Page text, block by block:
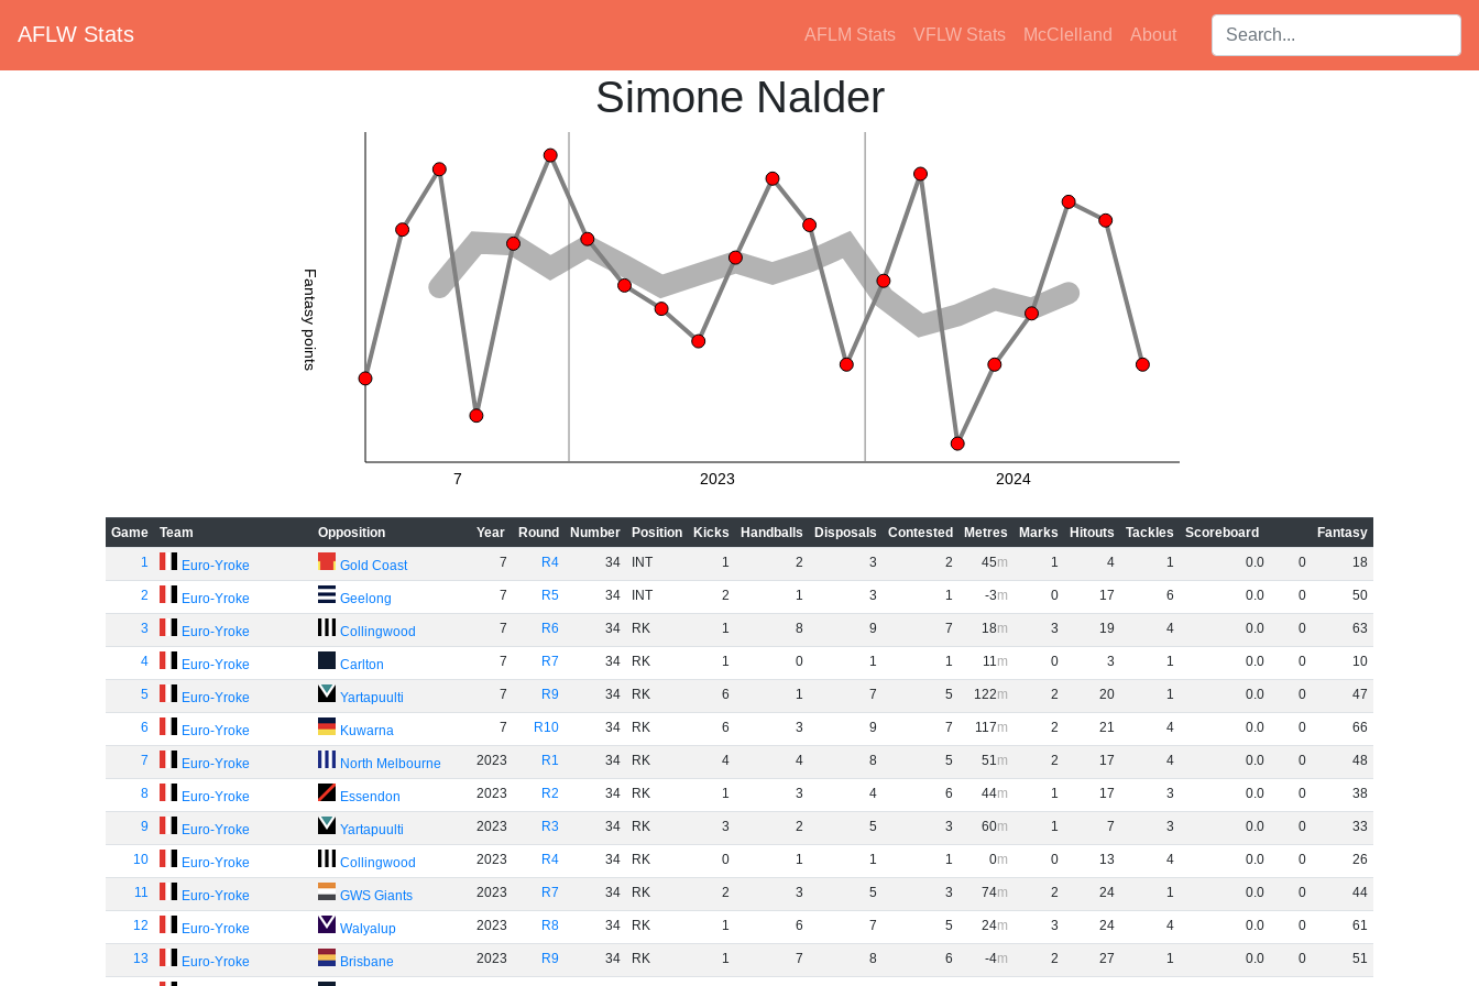
AFLW Stats AFLM Stats VFLW Stats McClelland About Search players:
Simone Nalder
Fantasy points
7 2023 2024
Game Team Opposition Year Round Number Position Kicks Handballs Disposals Contested Metres Marks Hitouts Tackles Scoreboard
Fantasy
1
Euro-Yroke Gold Coast 7 R4 34 INT 1 2 3 2 45 1 4 1 0.0 0 18
2 Euro-Yroke Geelong 7 R5 34 INT 2 1 3 1 -3 0 17 6 0.0 0 50
3 Euro-Yroke Collingwood 7 R6 34 RK 1 8 9 7 18 3 19 4 0.0 0 63
4 Euro-Yroke Carlton 7 R7 34 RK 1 0 1 1 11 0 3 1 0.0 0 10
5 Euro-Yroke Yartapuulti 7 R9 34 RK 6 1 7 5 122 2 20 1 0.0 0 47
6 Euro-Yroke Kuwarna 7 R10 34 RK 6 3 9 7 117 2 21 4 0.0 0 66
7 Euro-Yroke North Melbourne 2023 R1 34 RK 4 4 8 5 51 2 17 4 0.0 0 48
8 Euro-Yroke Essendon 2023 R2 34 RK 1 3 4 6 44 1 17 3 0.0 0 38
9 Euro-Yroke Yartapuulti 2023 R3 34 RK 3 2 5 3 60 1 7 3 0.0 0 33
10 Euro-Yroke Collingwood 2023 R4 34 RK 0 1 1 1 0 0 13 4 0.0 0 26
11 Euro-Yroke GWS Giants 2023 R7 34 RK 2 3 5 3 74 2 24 1 0.0 0 44
12 Euro-Yroke Walyalup 2023 R8 34 RK 1 6 7 5 24 3 24 4 0.0 0 61
13 Euro-Yroke Brisbane 2023 R9 34 RK 1 7 8 6 -4 2 27 1 0.0 0 51